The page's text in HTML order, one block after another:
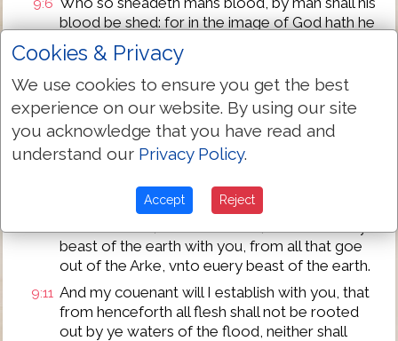
9:6
blood be shed: for in the image of God hath he
made man.
But bring ye forth fruite and multiplie: grow
plentifully in the earth, and increase therein.
9:8 God spake also to Noah and to his sonnes with
him, saying,
9:9 Behold, I, euen I establish my couenant with
And with euery liuing creature that is with you,
beast of the earth with you, from all that goe
out of the Arke, vnto euery beast of the earth.
9:11 And my couenant will I establish with you, that
from henceforth all flesh shall not be rooted
out by ye waters of the flood, neither shall
Cookies & Privacy
We use cookies to ensure you get the best
experience on our website. By using our site
you acknowledge that you have read and
understand our Privacy Policy.
Accept Reject